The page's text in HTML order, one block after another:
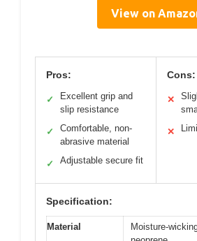
View on
Pros:
✓
Excellent grip and
slip resistance
✓
Comfortable, non-
abrasive material
✓ Adjustable secure fit
Cons:
✕
✕
Specification:
Material
Moisture-